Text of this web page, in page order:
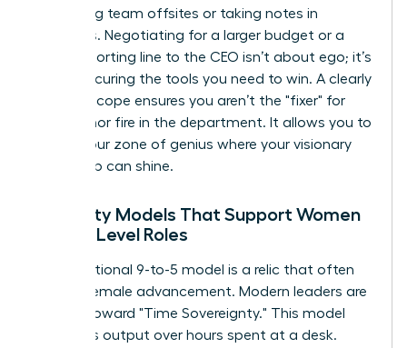
organizing team offsites or taking notes in
meetings. Negotiating for a larger budget or a
direct reporting line to the CEO isn’t about ego; it’s
about securing the tools you need to win. A clearly
defined scope ensures you aren’t the "fixer" for
every minor fire in the department. It allows you to
stay in your zone of genius where your visionary
leadership can shine.
Flexibility Models That Support Women
in High-Level Roles
The traditional 9-to-5 model is a relic that often
hinders female advancement. Modern leaders are
moving toward "Time Sovereignty." This model
prioritizes output over hours spent at a desk.